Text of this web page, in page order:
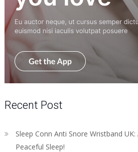
Recent Post
Sleep Conn Anti Snore Wristband
Peaceful Sleep!